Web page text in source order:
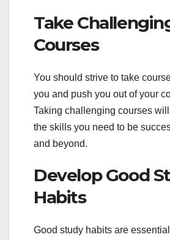
Take
Courses
You should strive to take
you and push you out of your
Taking challenging courses
the skills you need to be
and beyond.
Develop Good
Habits
Good study habits are